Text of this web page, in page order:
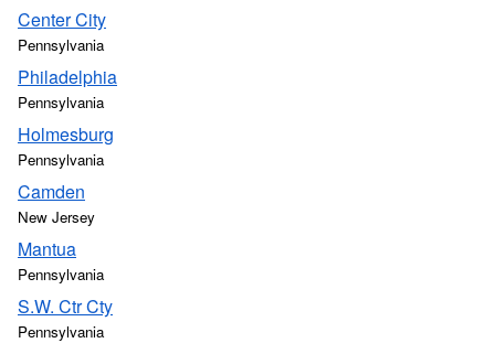
Center City
Pennsylvania
Philadelphia
Pennsylvania
Holmesburg
Pennsylvania
Camden
New Jersey
Mantua
Pennsylvania
S.W. Ctr Cty
Pennsylvania